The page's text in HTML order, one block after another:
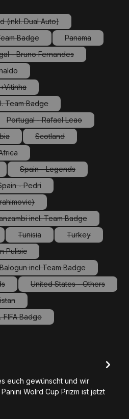
unavailable.)
(inkl. Dual Auto)
option is currently unavailable.)
Badge
is currently unavailable.)
Panama
(This option is
unavailable.)
- Bruno Fernandes
(This option is currently
is currently unavailable.)
is currently unavailable.)
Team Badge
option is currently unavailable.)
unavailable.)
Portugal - Rafael Leao
(This option is currently
unavailable.)
option is currently unavailable.)
Scotland
(This option is currently
unavailable.)
(This option is currently unavailable.)
currently unavailable.)
Spain - Legends
(This option is currently
unavailable.)
- Pedri
(This option is currently unavailable.)
is currently unavailable.)
incl. Team Badge
(This option is currently unavailable.)
currently unavailable.)
Tunisia
(This option is currently
Turkey
(This option is
Pulisic
is currently unavailable.)
incl Team Badge
(This option is currently unavailable.)
is currently unavailable.)
United States - Others
(This option is
unavailable.)
(This option is currently unavailable.)
FIFA Badge
option is currently unavailable.)
euch gewünscht und wir
Wolrd Cup Prizm ist jetzt